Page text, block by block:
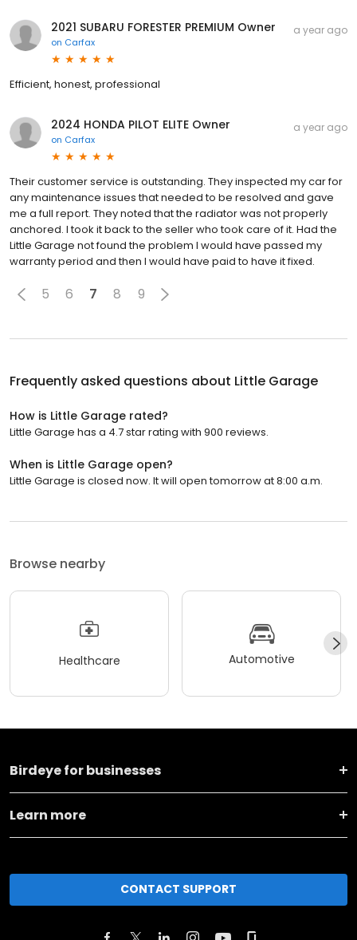
2021 SUBARU FORESTER PREMIUM Owner
on Carfax
a year ago
Efficient, honest, professional
2024 HONDA PILOT ELITE Owner
on Carfax
a year ago
Their customer service is outstanding. They inspected my car for
any maintenance issues that needed to be resolved and gave
me a full report. They noted that the radiator was not properly
anchored. I took it back to the seller who took care of it. Had the
Little Garage not found the problem I would have passed my
warranty period and then I would have paid to have it fixed.
5 6 7 8 9
Frequently asked questions about Little Garage
How is Little Garage rated?
Little Garage has a 4.7 star rating with 900 reviews.
When is Little Garage open?
Little Garage is closed now. It will open tomorrow at 8:00 a.m.
Browse nearby
Healthcare Automotive
Birdeye for businesses
Learn more
CONTACT SUPPORT